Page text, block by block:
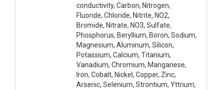
conductivity, Carbon, Nitrogen,
Fluoride, Chloride, Nitrite, NO2,
Bromide, Nitrate, NO3, Sulfate,
Phosphorus, Beryllium, Boron, Sodium,
Magnesium, Aluminum, Silicon,
Potassium, Calcium, Titanium,
Vanadium, Chromium, Manganese,
Iron, Cobalt, Nickel, Copper, Zinc,
Arsenic, Selenium, Strontium, Yttrium,